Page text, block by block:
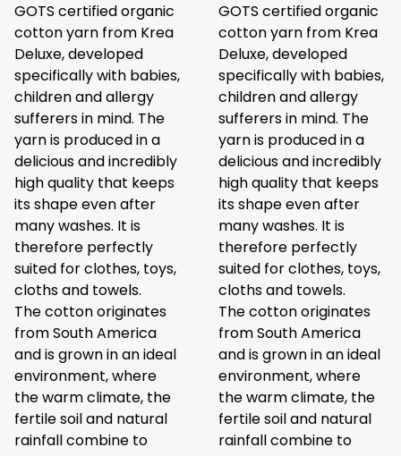
GOTS certified organic
cotton yarn from Krea
Deluxe, developed
specifically with babies,
children and allergy
sufferers in mind. The
yarn is produced in a
delicious and incredibly
high quality that keeps
its shape even after
many washes. It is
therefore perfectly
suited for clothes, toys,
cloths and towels.
The cotton originates
from South America
and is grown in an ideal
environment, where
the warm climate, the
fertile soil and natural
rainfall combine to
GOTS certified organic
cotton yarn from Krea
Deluxe, developed
specifically with babies,
children and allergy
sufferers in mind. The
yarn is produced in a
delicious and incredibly
high quality that keeps
its shape even after
many washes. It is
therefore perfectly
suited for clothes, toys,
cloths and towels.
The cotton originates
from South America
and is grown in an ideal
environment, where
the warm climate, the
fertile soil and natural
rainfall combine to